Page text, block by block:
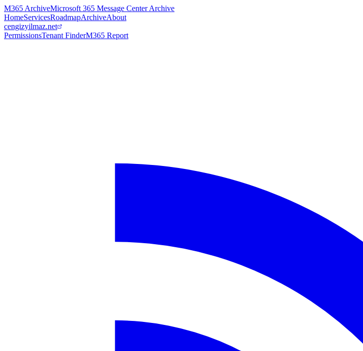
M365 ArchiveMicrosoft 365 Message Center Archive
HomeServicesRoadmapArchiveAbout
cengizyilmaz.net
PermissionsTenant FinderM365 Report